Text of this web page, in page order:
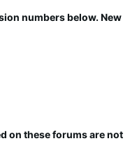
numbers below. New
on these forums are not